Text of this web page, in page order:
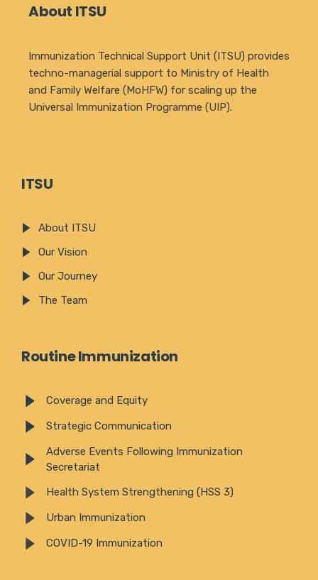
About ITSU
Immunization Technical Support Unit (ITSU) provides
techno-managerial support to Ministry of Health
and Family Welfare (MoHFW) for scaling up the
Universal Immunization Programme (UIP).
ITSU
About ITSU
Our Vision
Our Journey
The Team
Routine Immunization
Coverage and Equity
Strategic Communication
Adverse Events Following Immunization
Secretariat
Health System Strengthening (HSS 3)
Urban Immunization
COVID-19 Immunization